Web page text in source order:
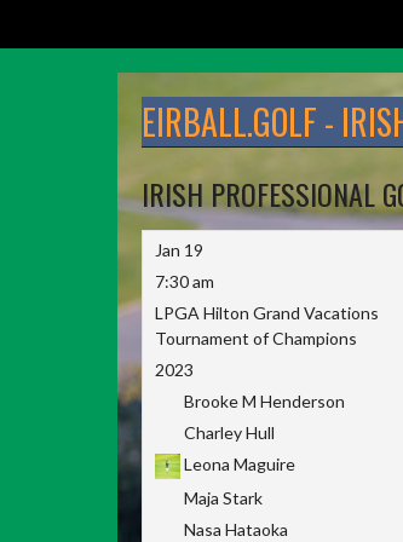
EIRBALL.GOLF -
IRISH PROFESSIONAL
Jan 19
7:30 am
LPGA Hilton Grand Vacations
Tournament of Champions
2023
Brooke M Henderson
Charley Hull
Leona Maguire
Maja Stark
Nasa Hataoka